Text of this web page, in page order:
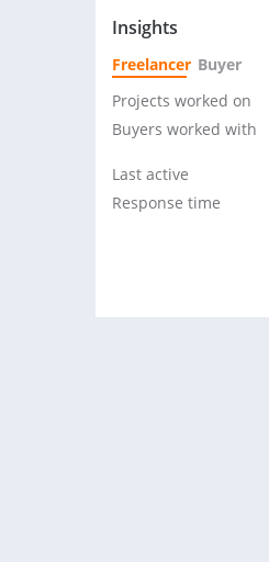
Insights
Freelancer Buyer
Projects worked on
Buyers worked with
Last active
Response time